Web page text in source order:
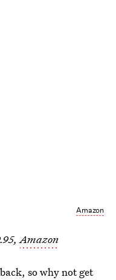
Amazon
Amazon
so why not get